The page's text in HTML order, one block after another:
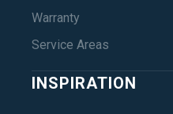
Warranty
Service Areas
INSPIRATION